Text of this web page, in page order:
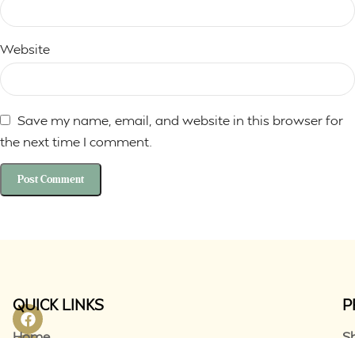
Website
Save my name, email, and website in this browser for
the next time I comment.
QUICK LINKS